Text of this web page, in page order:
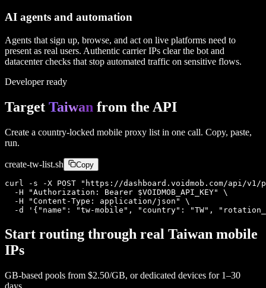
AI agents and automation
Agents that sign up, browse, and act on live platforms need to
present as real users. Authentic carrier IPs clear the bot and
datacenter checks that stop automated traffic on sensitive flows.
Developer ready
Target Taiwan from the API
Create a country-locked mobile proxy list in one call. Copy, paste,
run.
create-tw-list.sh Copy
curl -s -X POST "https://dashboard.voidmob.com/api/
  -H "Authorization: Bearer $VOIDMOB_API_KEY" \
  -H "Content-Type: application/json" \
-d '{"name": "tw-mobile", "country": "TW",
Start routing through real Taiwan mobile
IPs
GB-based pools from $2.50/GB, or dedicated devices for 1–30
days.